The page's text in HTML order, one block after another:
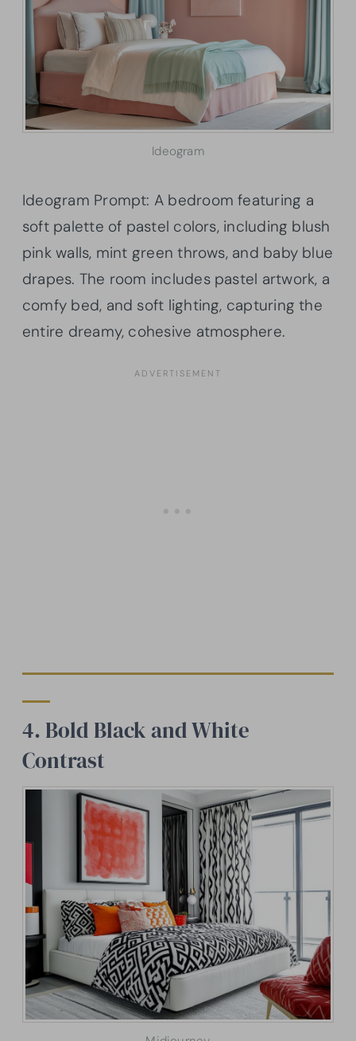
Ideogram
Ideogram Prompt: A bedroom featuring a
soft palette of pastel colors, including blush
pink walls, mint green throws, and baby blue
drapes. The room includes pastel artwork, a
comfy bed, and soft lighting, capturing the
entire dreamy, cohesive atmosphere.
4. Bold Black and White
Contrast